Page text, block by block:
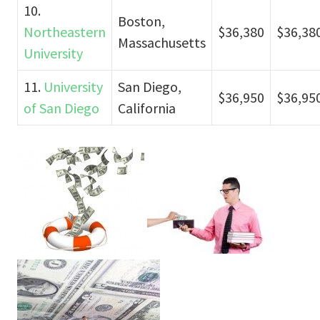
10.
Northeastern
University
Boston,
Massachusetts
$36,380
11. University
of San Diego
San Diego,
California
$36,950